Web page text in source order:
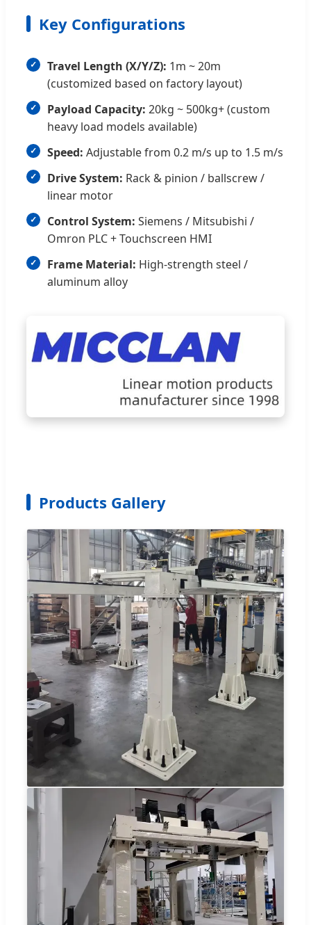
Key Configurations
Travel Length (X/Y/Z): 1m ~ 20m
(customized based on factory layout)
Payload Capacity: 20kg ~ 500kg+ (custom
heavy load models available)
Speed: Adjustable from 0.2 m/s up to 1.5 m/s
Drive System: Rack & pinion / ballscrew /
linear motor
Control System: Siemens / Mitsubishi /
Omron PLC + Touchscreen HMI
Frame Material: High-strength steel /
aluminum alloy
Products Gallery